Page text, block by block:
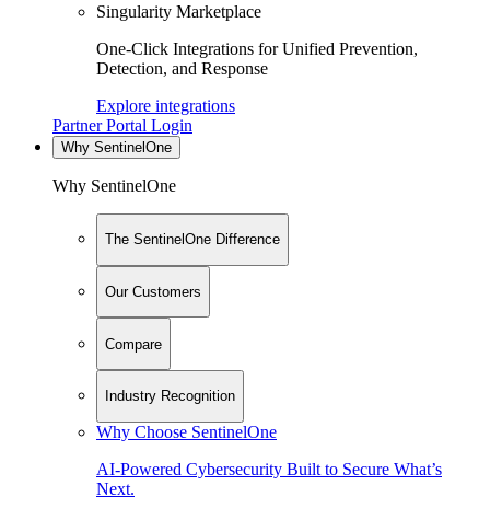
Singularity Marketplace
One-Click Integrations for Unified Prevention,
Detection, and Response
Explore integrations
Partner Portal Login
Why SentinelOne
Why SentinelOne
The SentinelOne Difference
Our Customers
Compare
Industry Recognition
Why Choose SentinelOne
AI-Powered Cybersecurity Built to Secure What’s
Next.